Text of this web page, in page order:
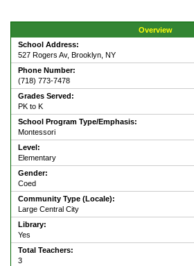
Overview
School Address:
527 Rogers Av, Brooklyn, NY
Phone Number:
(718) 773-7478
Grades Served:
PK to K
School Program Type/Emphasis:
Montessori
Level:
Elementary
Gender:
Coed
Community Type (Locale):
Large Central City
Library:
Yes
Total Teachers:
3